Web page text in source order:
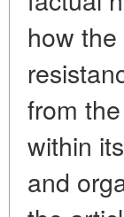
how
from
within
and